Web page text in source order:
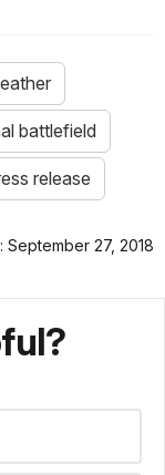
battlefield
release
September 27, 2018